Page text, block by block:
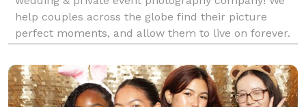
help couples across the globe find their picture
perfect moments, and allow them to live on forever.
space for over a decade, with hundreds of happy
coup